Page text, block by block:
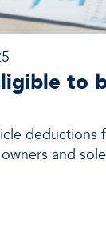
to
deductions
and